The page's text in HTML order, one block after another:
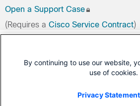
Open a Support Case
(Requires a Cisco Service Contract)
By continuing to use our website,
use of cookies.
Privacy Statement